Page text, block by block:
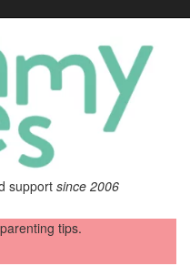
support since 2006
tips.